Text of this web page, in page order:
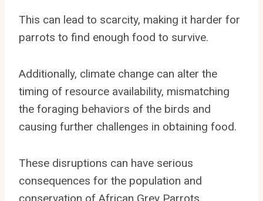
This can lead to scarcity, making it harder for
parrots to find enough food to survive.
Additionally, climate change can alter the
timing of resource availability, mismatching
the foraging behaviors of the birds and
causing further challenges in obtaining food.
These disruptions can have serious
consequences for the population and
conservation of African Grey Parrots.